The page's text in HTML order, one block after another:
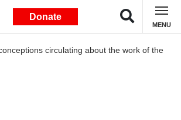
Donate
MENU
circulating about the work of the